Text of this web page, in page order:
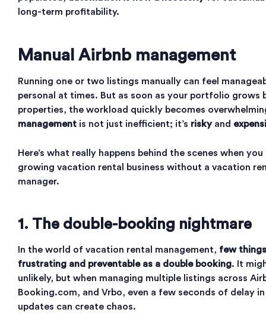
long-term profitability.
Manual Airbnb management
Running one or two listings manually can feel
personal at times. But as soon as your portfolio grows
properties, the workload quickly becomes
management is not just inefficient; it’s riskyand
Here’s what really happens behind the scenes when
growing vacation rental business without a vacation
manager.
1. The double-booking nightmare
In the world of vacation rental management, few
frustrating and preventable as a double booking. It
unlikely, but when managing multiple listings across
Booking.com, and Vrbo, even a few seconds of delay
updates can create chaos.